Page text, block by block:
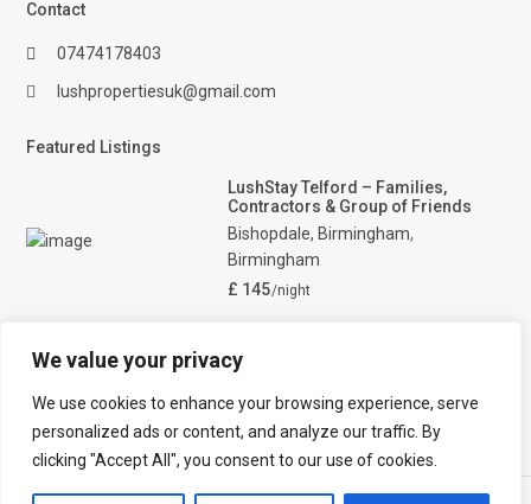
We value your privacy
We use cookies to enhance your browsing experience, serve
personalized ads or content, and analyze our traffic. By
clicking "Accept All", you consent to our use of cookies.
Contact
07474178403
lushpropertiesuk@gmail.com
Featured Listings
LushStay Telford – Families,
Contractors & Group of Friends
Bishopdale, Birmingham,
Birmingham
£ 145/night
fo
Bishopdale,Telford
£ 165/night